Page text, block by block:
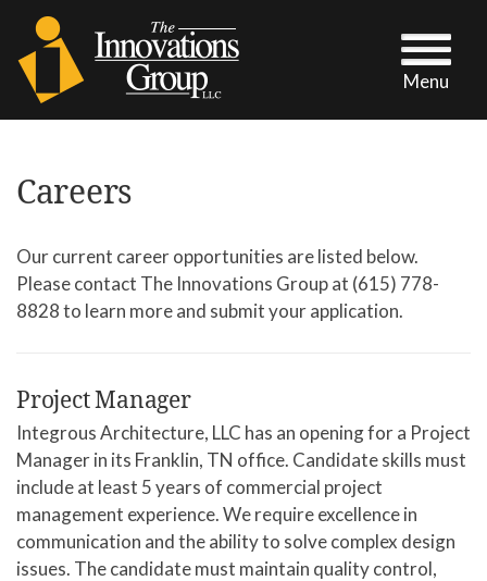
Menu
Careers
Our current career opportunities are listed below.
Please contact The Innovations Group at (615) 778-
8828 to learn more and submit your application.
Project Manager
Integrous Architecture, LLC has an opening for a Project
Manager in its Franklin, TN office. Candidate skills must
include at least 5 years of commercial project
management experience. We require excellence in
communication and the ability to solve complex design
issues. The candidate must maintain quality control,